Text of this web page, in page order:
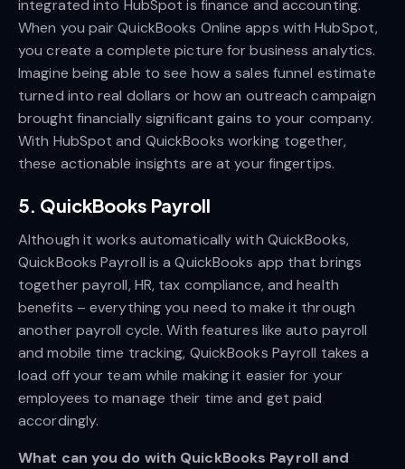
integrated into HubSpot is finance and accounting.
When you pair QuickBooks Online apps with HubSpot,
you create a complete picture for business analytics.
Imagine being able to see how a sales funnel estimate
turned into real dollars or how an outreach campaign
brought financially significant gains to your company.
With HubSpot and QuickBooks working together,
these actionable insights are at your fingertips.
5. QuickBooks Payroll
Although it works automatically with QuickBooks,
QuickBooks Payroll is a QuickBooks app that brings
together payroll, HR, tax compliance, and health
benefits – everything you need to make it through
another payroll cycle. With features like auto payroll
and mobile time tracking, QuickBooks Payroll takes a
load off your team while making it easier for your
employees to manage their time and get paid
accordingly.
What can you do with QuickBooks Payroll and